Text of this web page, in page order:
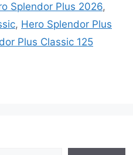
Splendor Plus 2026,
, Hero Splendor Plus
Plus Classic 125